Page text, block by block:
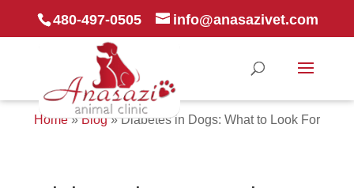
480-497-0505 info@anasazivet.com
Home»Blog»Diabetes in Dogs: What to Look For